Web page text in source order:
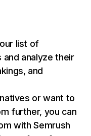
list of
analyze their
and
or want to
further, you can
with Semrush